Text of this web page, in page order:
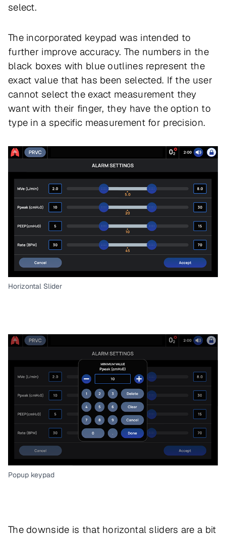
select.
The incorporated keypad was intended to
further improve accuracy. The numbers in the
black boxes with blue outlines represent the
exact value that has been selected. If the user
cannot select the exact measurement they
want with their finger, they have the option to
type in a specific measurement for precision.
Horizontal Slider
Popup keypad
The downside is that horizontal sliders are a bit